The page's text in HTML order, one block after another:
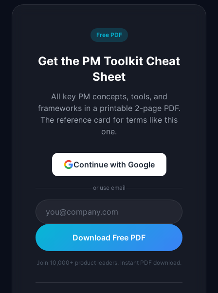
Free PDF
Get the PM Toolkit Cheat
Sheet
All key PM concepts, tools, and
frameworks in a printable 2-page PDF.
The reference card for terms like this
one.
Continue with Google
or use email
Download Free PDF
Join 10,000+ product leaders. Instant PDF download.